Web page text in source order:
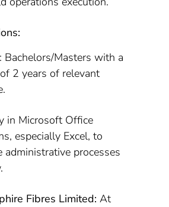
Bachelors/Masters with a
2 years of relevant
in Microsoft Office
especially Excel, to
administrative processes
Fibres Limited: At